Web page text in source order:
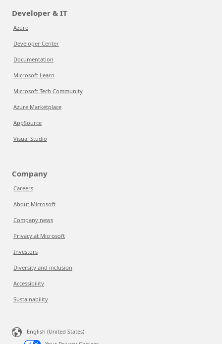
Developer & IT
Azure
Developer Center
Documentation
Microsoft Learn
Microsoft Tech Community
Azure Marketplace
AppSource
Visual Studio
Company
Careers
About Microsoft
Company news
Privacy at Microsoft
Investors
Diversity and inclusion
Accessibility
Sustainability
English (United States)